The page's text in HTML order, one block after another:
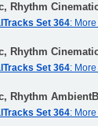
Rhythm
Set 364:
Rhythm
Set 364:
Rhythm
Set 364: